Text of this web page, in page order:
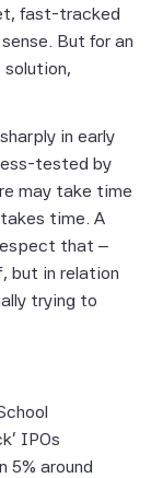
fast-tracked
But for an
in early
tested by
may take time
time. A
that –
but in relation
trying to
IPOs
5% around